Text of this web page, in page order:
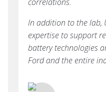
In addition to the lab,
expertise to support
battery technologies
Ford and the entire